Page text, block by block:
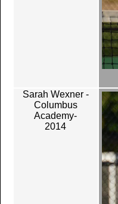
Sarah Wexner -
Columbus
Academy-
2014